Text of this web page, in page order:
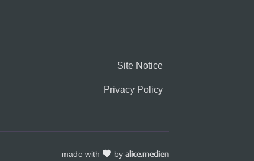
Site Notice
Privacy Policy
made with by alice.medien